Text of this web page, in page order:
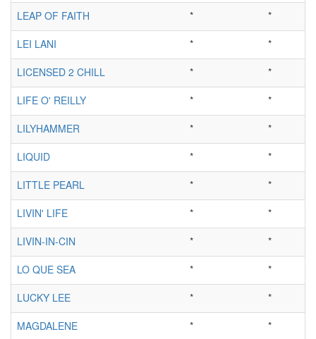
LEAP OF FAITH
*
*
LEI LANI
*
*
LICENSED 2 CHILL
*
*
LIFE O' REILLY
*
*
LILYHAMMER
*
*
LIQUID
*
*
LITTLE PEARL
*
*
LIVIN' LIFE
*
*
LIVIN-IN-CIN
*
*
LO QUE SEA
*
*
LUCKY LEE
*
*
MAGDALENE
* *